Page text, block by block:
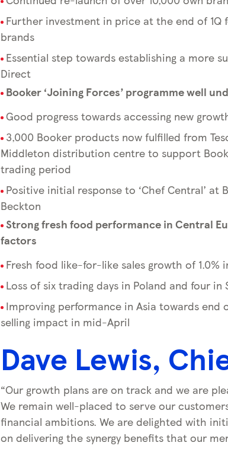
Further investment in price at the end of 1Q
brands
Essential step towards establishing a more
Direct
Booker ‘Joining Forces’ programme well
Good progress towards accessing new
3,000 Booker products now fulfilled from
Middleton distribution centre to support
trading period
Positive initial response to ‘Chef Central’
Beckton
Strong fresh food performance in Central
factors
Fresh food like-for-like sales growth of 1.0%
Loss of six trading days in Poland and four
Improving performance in Asia towards
selling impact in mid-April
Dave Lewis,
“Our growth plans are on track and we are
We remain well-placed to serve our
financial ambitions. We are delighted with
on delivering the synergy benefits that our